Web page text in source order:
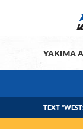
YAKIMA
TEXT